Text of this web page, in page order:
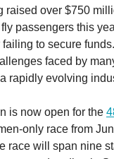
raised over $750
passengers this
failing to secure
faced by
rapidly evolving
is now open for the
only race from
race will span nine